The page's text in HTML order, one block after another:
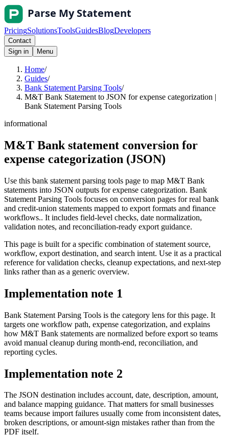
PricingSolutionsToolsGuidesBlogDevelopers
Contact
Sign in
Menu
Home/
Guides/
Bank Statement Parsing Tools/
M&T Bank Statement to JSON for expense categorization |
Bank Statement Parsing Tools
informational
M&T Bank statement conversion for
expense categorization (JSON)
Use this bank statement parsing tools page to map M&T Bank
statements into JSON outputs for expense categorization. Bank
Statement Parsing Tools focuses on conversion pages for real bank
and credit-union statements mapped to export formats and finance
workflows.. It includes field-level checks, date normalization,
validation notes, and reconciliation-ready export guidance.
This page is built for a specific combination of statement source,
workflow, export destination, and search intent. Use it as a practical
reference for validation checks, cleanup expectations, and next-step
links rather than as a generic overview.
Implementation note 1
Bank Statement Parsing Tools is the category lens for this page. It
targets one workflow path, expense categorization, and explains
how M&T Bank statements are normalized before export so teams
avoid manual cleanup during month-end, reconciliation, and
reporting cycles.
Implementation note 2
The JSON destination includes account, date, description, amount,
and balance mapping guidance. That matters for small businesses
teams because import failures usually come from inconsistent dates,
broken descriptions, or amount-sign mistakes rather than from the
PDF itself.